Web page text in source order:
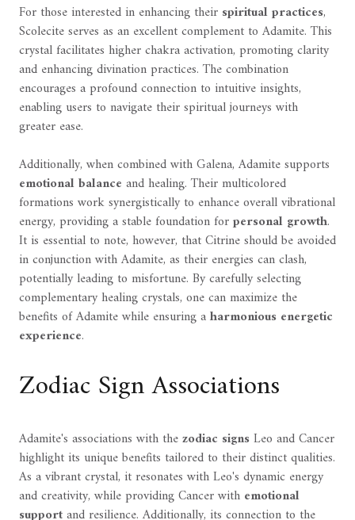
For those interested in enhancing their spiritual practices,
Scolecite serves as an excellent complement to Adamite. This
crystal facilitates higher chakra activation, promoting clarity
and enhancing divination practices. The combination
encourages a profound connection to intuitive insights,
enabling users to navigate their spiritual journeys with
greater ease.
Additionally, when combined with Galena, Adamite supports
emotional balance and healing. Their multicolored
formations work synergistically to enhance overall vibrational
energy, providing a stable foundation forpersonal growth.
It is essential to note, however, that Citrine should be avoided
in conjunction with Adamite, as their energies can clash,
potentially leading to misfortune. By carefully selecting
complementary healing crystals, one can maximize the
benefits of Adamite while ensuring aharmonious energetic
experience.
Zodiac Sign Associations
Adamite's associations with thezodiac signsLeo and Cancer
highlight its unique benefits tailored to their distinct qualities.
As a vibrant crystal, it resonates with Leo's dynamic energy
and creativity, while providing Cancer with emotional
supportand resilience. Additionally, its connection to the